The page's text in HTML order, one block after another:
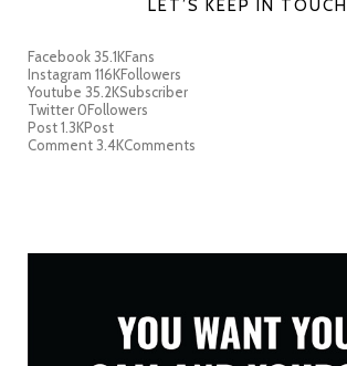
LET’S KEEP IN TOUCH
Facebook35.1KFans
Instagram 116KFollowers
Youtube 35.2KSubscriber
Twitter 0Followers
Post1.3KPost
Comment3.4KComments